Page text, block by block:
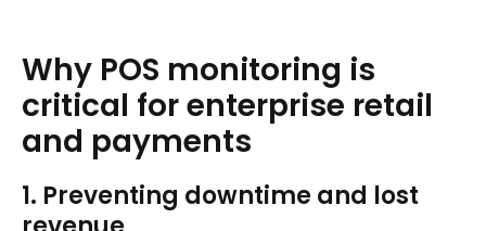
Why POS monitoring is
critical forenterprise retail
and payments
1. Preventing downtime and lost